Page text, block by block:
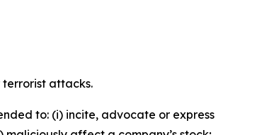
attacks.
to: (i) incite, advocate or express